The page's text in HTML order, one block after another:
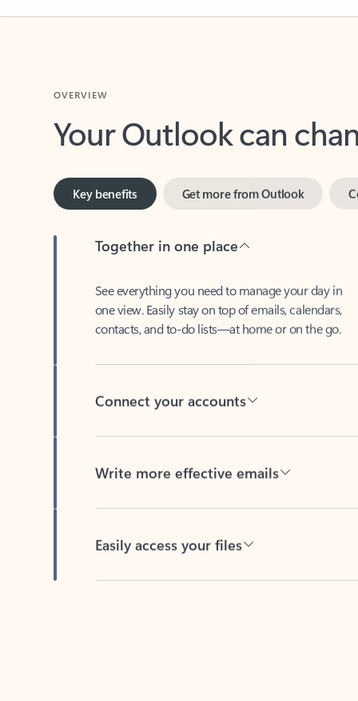
Your Outlook can
Key benefits
one view. Easily stay on top of emails, calendars,
contacts, and to-do lists—at home or on the go.